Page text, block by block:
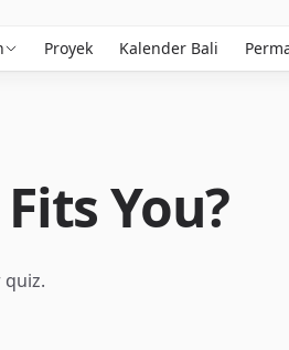
Proyek Kalender Bali
You?